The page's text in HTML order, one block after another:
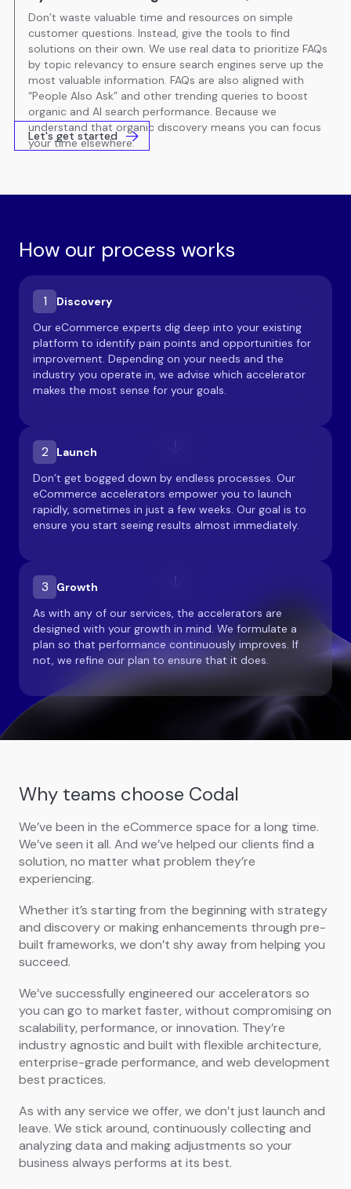
Let's get started
Don’t waste valuable time and resources on simple
customer questions. Instead, give the tools to find
solutions on their own. We use real data to prioritize FAQs
by topic relevancy to ensure search engines serve up the
most valuable information. FAQs are also aligned with
“People Also Ask” and other trending queries to boost
organic and AI search performance. Because we
understand that organic discovery means you can focus
your time elsewhere.
How our process works
1
Discovery
Our eCommerce experts dig deep into your existing
platform to identify pain points and opportunities for
improvement. Depending on your needs and the
industry you operate in, we advise which accelerator
makes the most sense for your goals.
2
Launch
Don’t get bogged down by endless processes. Our
eCommerce accelerators empower you to launch
rapidly, sometimes in just a few weeks. Our goal is to
ensure you start seeing results almost immediately.
3
Growth
As with any of our services, the accelerators are
designed with your growth in mind. We formulate a
plan so that performance continuously improves. If
not, we refine our plan to ensure that it does.
Why teams choose Codal
We’ve been in the eCommerce space for a long time.
We’ve seen it all. And we’ve helped our clients find a
solution, no matter what problem they’re
experiencing.
Whether it’s starting from the beginning with strategy
and discovery or making enhancements through pre-
built frameworks, we don’t shy away from helping you
succeed.
We’ve successfully engineered our accelerators so
you can go to market faster, without compromising on
scalability, performance, or innovation. They’re
industry agnostic and built with flexible architecture,
enterprise-grade performance, and web development
best practices.
As with any service we offer, we don’t just launch and
leave. We stick around, continuously collecting and
analyzing data and making adjustments so your
business always performs at its best.